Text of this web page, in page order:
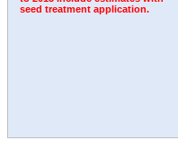
seed treatment application.